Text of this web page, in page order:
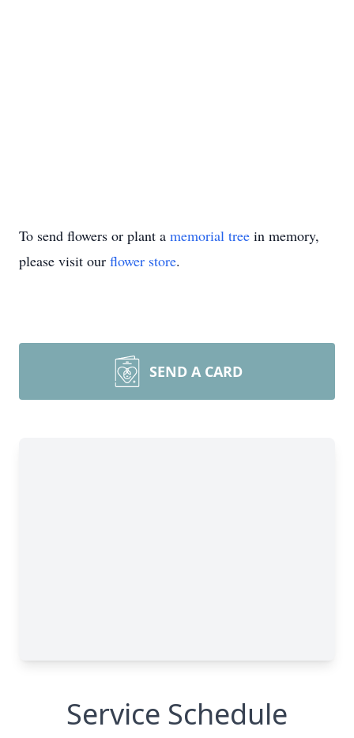
To send flowers or plant a memorial tree in memory,
please visit our flower store.
SEND A CARD
Service Schedule